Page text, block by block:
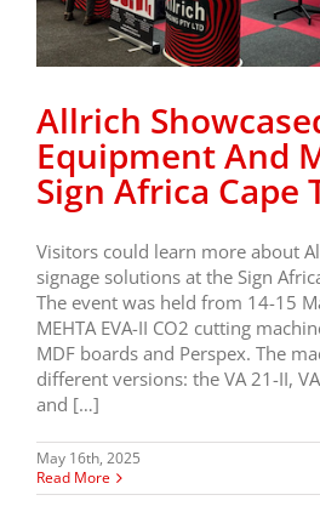
Allrich
Equipment And
Sign Africa Cape
Visitors could learn more about
signage solutions at the Sign
The event was held from 14-15
MEHTA EVA-II CO2 cutting
MDF boards and Perspex. The
different versions: the VA 21-II,
and […]
May 16th, 2025
Read More